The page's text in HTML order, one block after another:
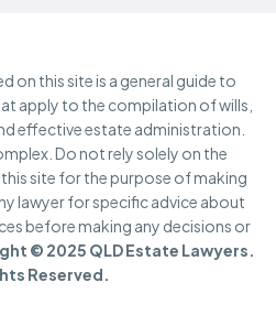
on this site is a general guide to
apply to the compilation of wills,
effective estate administration.
Do not rely solely on the
site for the purpose of making
lawyer for specific advice about
before making any decisions or
© 2025 QLD Estate Lawyers.
Reserved.